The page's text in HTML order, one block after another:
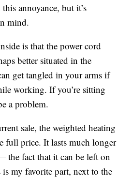
annoyance, but it’s
mind.
is that the power cord
better situated in the
get tangled in your arms if
working. If you’re sitting
a problem.
sale, the weighted heating
full price. It lasts much longer
the fact that it can be left on
my favorite part, next to the